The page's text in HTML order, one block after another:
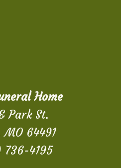
Home
Park St.
MO 64491
4195